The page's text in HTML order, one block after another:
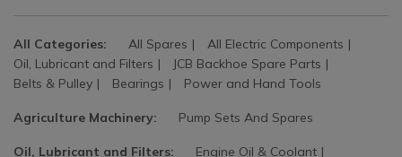
All Categories: All Spares
All Electric Components
Oil, Lubricant and Filters
JCB Backhoe Spare Parts
Belts & Pulley
Bearings Power and Hand Tools
Agriculture Machinery: Pump Sets And Spares
Oil, Lubricant and Filters: Engine Oil & Coolant